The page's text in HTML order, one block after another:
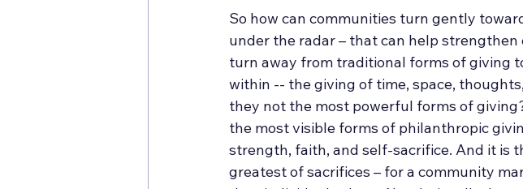
So how can communities turn gently
under the radar – that can help
turn away from traditional forms of giving
within -- the giving of time, space,
they not the most powerful forms of
the most visible forms of philanthropic
strength, faith, and self-sacrifice. And it is
greatest of sacrifices – for a community